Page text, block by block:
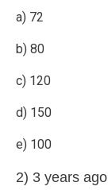
a) 72
b) 80
c) 120
d) 150
e) 100
2) 3 years